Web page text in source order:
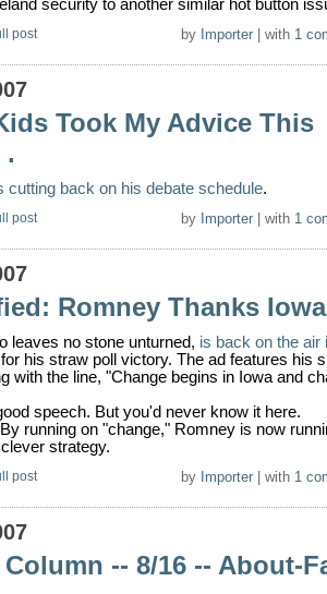
security to another similar hot button
post by Importer | with 1
Took My Advice This
.
cutting back on his debate schedule.
post by Importer | with 1
Romney Thanks Iowa
no stone unturned, is back on the air
his straw poll victory. The ad features his
with the line, "Change begins in Iowa and
speech. But you'd never know it here.
running on "change," Romney is now
strategy.
post by Importer | with 1
-- 8/16 -- About-